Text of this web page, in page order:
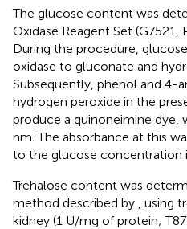
The glucose content was
Oxidase Reagent Set (G7521,
During the procedure,
oxidase to gluconate and
Subsequently, phenol and 4-
hydrogen peroxide in the
produce a quinoneimine dye,
nm. The absorbance at this
to the glucose concentration
Trehalose content was
method described by
, using
kidney (1 U/mg of protein;